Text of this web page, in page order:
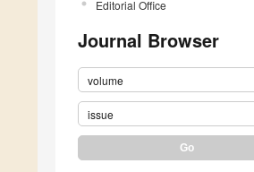
Editorial Office
Journal Browser
volume
issue